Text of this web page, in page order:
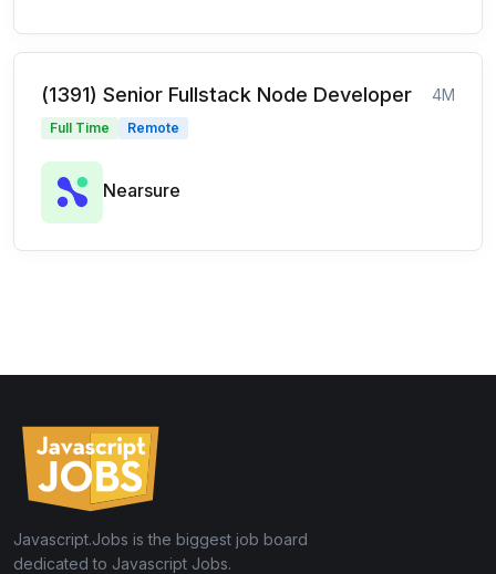
(1391) Senior Fullstack Node Developer 4M
Full Time Remote
Nearsure
Javascript.Jobs is the biggest job board
dedicated to Javascript Jobs.